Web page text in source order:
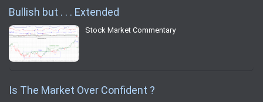
Bullish but . . . Extended
Stock Market Commentary
Is The Market Over Confident ?